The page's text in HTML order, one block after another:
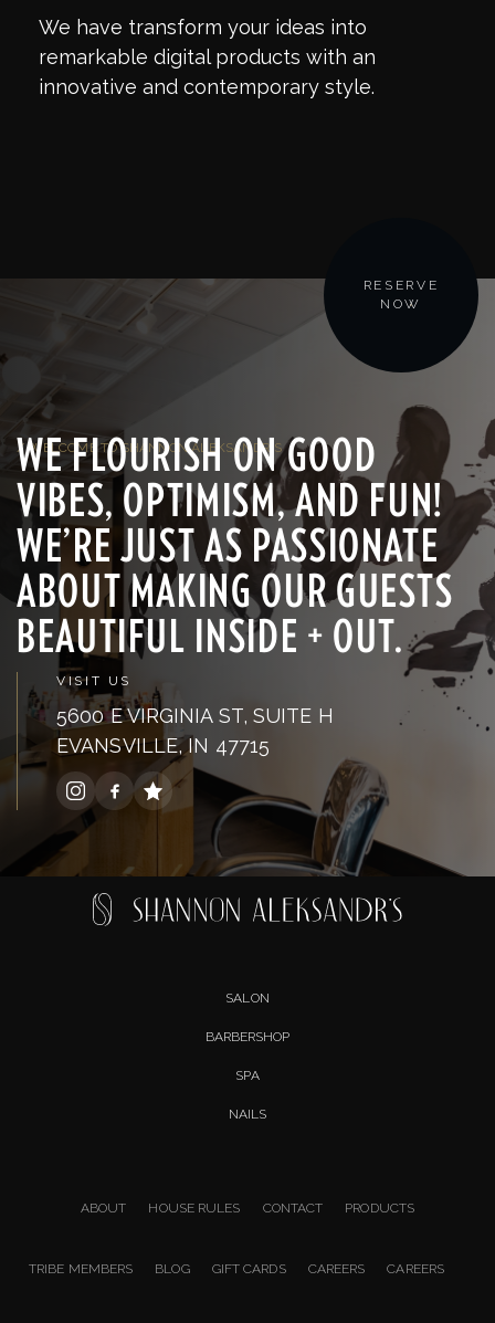
We have transform your ideas into
remarkable digital products with an
innovative and contemporary style.
RESERVE
NOW
/ WELCOME TO SHANNON ALEKSANDR'S
WE FLOURISH ON GOOD
VIBES, OPTIMISM, AND FUN!
WE’RE JUST AS PASSIONATE
ABOUT MAKING OUR GUESTS
BEAUTIFUL INSIDE + OUT.
VISIT US
5600 E VIRGINIA ST, SUITE H
EVANSVILLE, IN 47715
SALON
BARBERSHOP
SPA
NAILS
ABOUT HOUSE RULES CONTACT PRODUCTS
TRIBE MEMBERS BLOG GIFT CARDS CAREERS CAREERS